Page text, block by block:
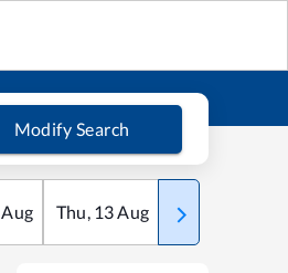
Modify Search
Aug Thu, 13Aug Fri